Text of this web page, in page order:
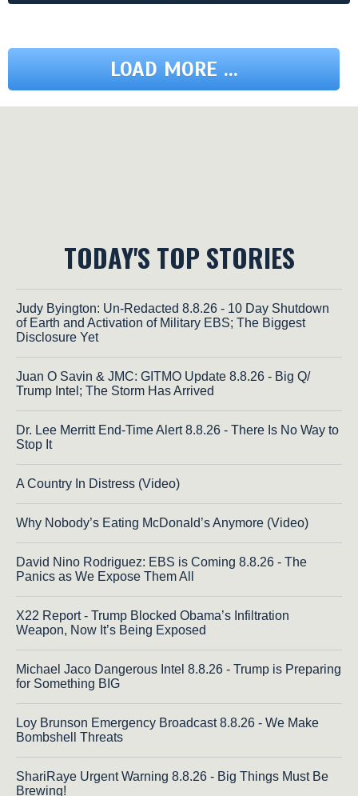
LOAD MORE ...
TODAY'S TOP STORIES
Judy Byington: Un-Redacted 8.8.26 - 10 Day Shutdown
of Earth and Activation of Military EBS; The Biggest
Disclosure Yet
Juan O Savin & JMC: GITMO Update 8.8.26 - Big Q/
Trump Intel; The Storm Has Arrived
Dr. Lee Merritt End-Time Alert 8.8.26 - There Is No Way to
Stop It
A Country In Distress (Video)
Why Nobody’s Eating McDonald’s Anymore (Video)
David Nino Rodriguez: EBS is Coming 8.8.26 - The
Panics as We Expose Them All
X22 Report - Trump Blocked Obama’s Infiltration
Weapon, Now It’s Being Exposed
Michael Jaco Dangerous Intel 8.8.26 - Trump is Preparing
for Something BIG
Loy Brunson Emergency Broadcast 8.8.26 - We Make
Bombshell Threats
ShariRaye Urgent Warning 8.8.26 - Big Things Must Be
Brewing!